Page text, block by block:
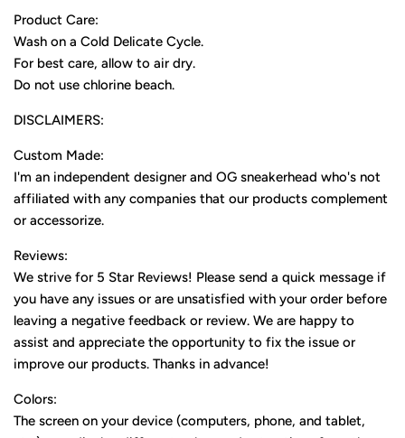
Product Care:
Wash on a Cold Delicate Cycle.
For best care, allow to air dry.
Do not use chlorine beach.
DISCLAIMERS:
Custom Made:
I'm an independent designer and OG sneakerhead who's not
affiliated with any companies that our products complement
or accessorize.
Reviews:
We strive for 5 Star Reviews! Please send a quick message if
you have any issues or are unsatisfied with your order before
leaving a negative feedback or review. We are happy to
assist and appreciate the opportunity to fix the issue or
improve our products. Thanks in advance!
Colors:
The screen on your device (computers, phone, and tablet,